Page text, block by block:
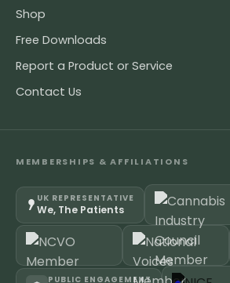
Shop
Free Downloads
Report a Product or Service
Contact Us
MEMBERSHIPS & AFFILIATIONS
UK REPRESENTATIVE
We, The Patients
PUBLIC ENGAGEMENT